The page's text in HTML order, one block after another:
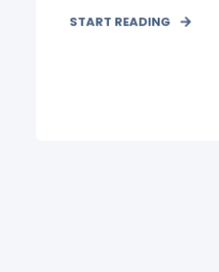
START READING